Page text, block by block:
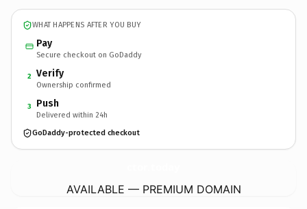
WHAT HAPPENS AFTER YOU BUY
Pay
Secure checkout on GoDaddy
2 Verify
Ownership confirmed
3 Push
Delivered within 24h
GoDaddy-protected checkout
AVAILABLE — PREMIUM DOMAIN